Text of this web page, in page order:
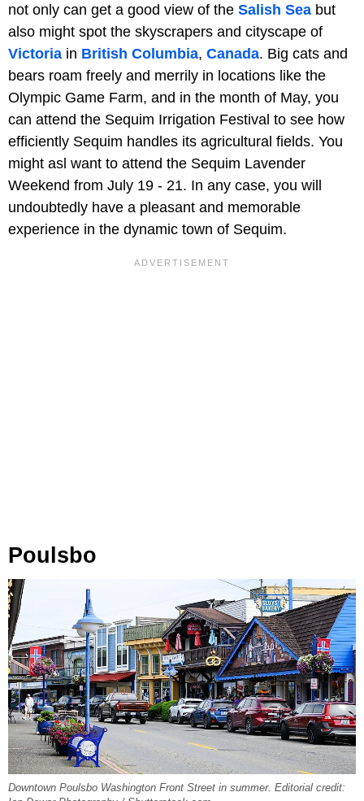
not only can get a good view of the Salish Sea but
also might spot the skyscrapers and cityscape of
Victoria in British Columbia, Canada. Big cats and
bears roam freely and merrily in locations like the
Olympic Game Farm, and in the month of May, you
can attend the Sequim Irrigation Festival to see how
efficiently Sequim handles its agricultural fields. You
might asl want to attend the Sequim Lavender
Weekend from July 19 - 21. In any case, you will
undoubtedly have a pleasant and memorable
experience in the dynamic town of Sequim.
Poulsbo
Downtown Poulsbo Washington Front Street in summer. Editorial credit: